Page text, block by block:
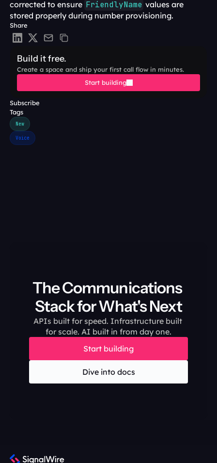
Share
Build it free.
Create a space and ship your first call flow in minutes.
Start building
Subscribe
Tags
New
Voice
corrected to ensure FriendlyName values are
stored properly during number provisioning.
The Communications
Stack for What's Next
APIs built for speed. Infrastructure built
for scale. AI built in from day one.
Start building
Dive into docs